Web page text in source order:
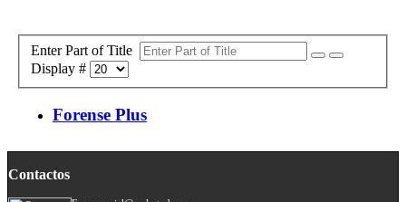
Enter Part of Title
Display #
Forense Plus
Contactos